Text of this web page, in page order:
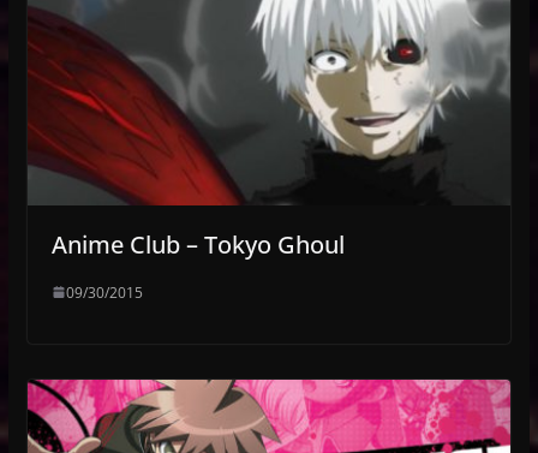
Anime Club – Tokyo Ghoul
09/30/2015